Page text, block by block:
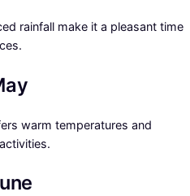
rainfall make it a pleasant time
warm temperatures and